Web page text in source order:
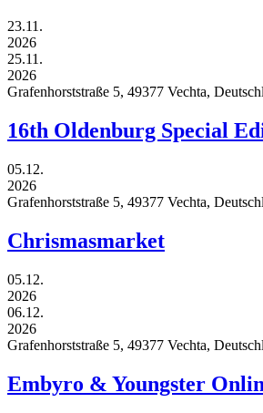
23.11.
2026
25.11.
2026
Grafenhorststraße 5, 49377 Vechta,
16th Oldenburg Special
05.12.
2026
Grafenhorststraße 5, 49377 Vechta,
Chrismasmarket
05.12.
2026
06.12.
2026
Grafenhorststraße 5, 49377 Vechta,
Embyro & Youngster